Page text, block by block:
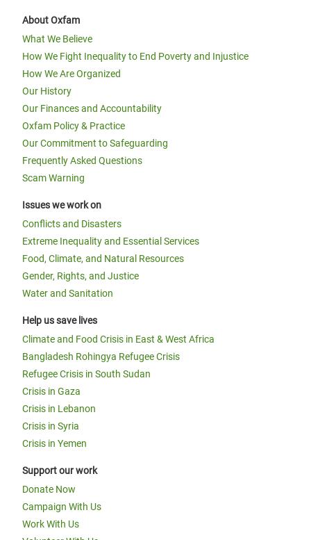
About Oxfam
What We Believe
How We Fight Inequality to End Poverty and Injustice
How We Are Organized
Our History
Our Finances and Accountability
Oxfam Policy & Practice
Our Commitment to Safeguarding
Frequently Asked Questions
Scam Warning
Issues we work on
Conflicts and Disasters
Extreme Inequality and Essential Services
Food, Climate, and Natural Resources
Gender, Rights, and Justice
Water and Sanitation
Help us save lives
Climate and Food Crisis in East & West Africa
Bangladesh Rohingya Refugee Crisis
Refugee Crisis in South Sudan
Crisis in Gaza
Crisis in Lebanon
Crisis in Syria
Crisis in Yemen
Support our work
Donate Now
Campaign With Us
Work With Us